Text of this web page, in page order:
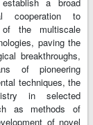
cooperation to
of the multiscale
paving the
breakthroughs,
of pioneering
techniques, the
in selected
as methods of
of novel